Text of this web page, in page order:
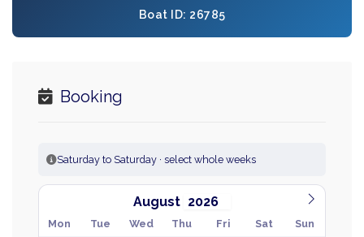
Boat ID: 26785
Booking
Saturday to Saturday · select whole weeks
August
Mon Tue Wed Thu Fri Sat Sun